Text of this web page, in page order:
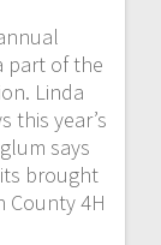
part of the
Linda
this year’s
says
brought
County 4H